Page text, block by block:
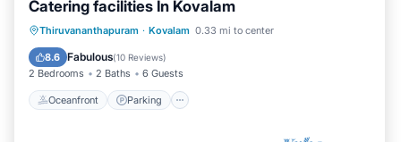
Catering facilities In Kovalam
Thiruvananthapuram · Kovalam 0.33 mi to center
8.6 Fabulous(10 Reviews)
2 Bedrooms 2 Baths 6 Guests
Oceanfront Parking
Oceanfront Parking
Ocean View
Balcony/Terrace